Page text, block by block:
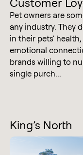
Pet owners are
any industry. They
in their pets'
emotional
brands willing to
single purch...
King’s North